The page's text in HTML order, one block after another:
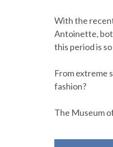
With the
Antoinette,
this period is
From extreme
fashion?
The Museum